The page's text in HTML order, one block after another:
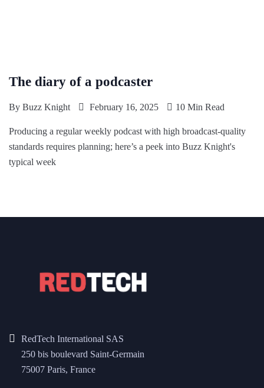
The diary of a podcaster
By Buzz Knight February 16, 2025 10 Min Read
Producing a regular weekly podcast with high broadcast-quality
standards requires planning; here’s a peek into Buzz Knight's
typical week
RedTech International SAS
250 bis boulevard Saint-Germain
75007 Paris, France